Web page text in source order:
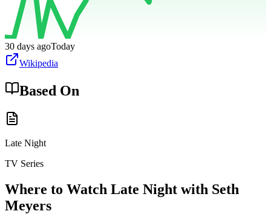
30 days agoToday
Wikipedia
Based On
Late Night
TV Series
Where to Watch Late Night with Seth
Meyers